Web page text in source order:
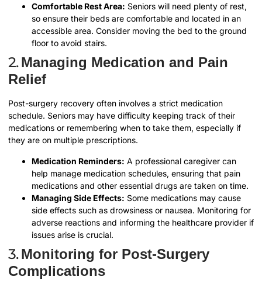
Comfortable Rest Area: Seniors will need plenty of rest,
so ensure their beds are comfortable and located in an
accessible area. Consider moving the bed to the ground
floor to avoid stairs.
2.Managing Medication and Pain
Relief
Post-surgery recovery often involves a strict medication
schedule. Seniors may have difficulty keeping track of their
medications or remembering when to take them, especially if
they are on multiple prescriptions.
Medication Reminders: A professional caregiver can
help manage medication schedules, ensuring that pain
medications and other essential drugs are taken on time.
Managing Side Effects: Some medications may cause
side effects such as drowsiness or nausea. Monitoring for
adverse reactions and informing the healthcare provider if
issues arise is crucial.
3.Monitoring for Post-Surgery
Complications